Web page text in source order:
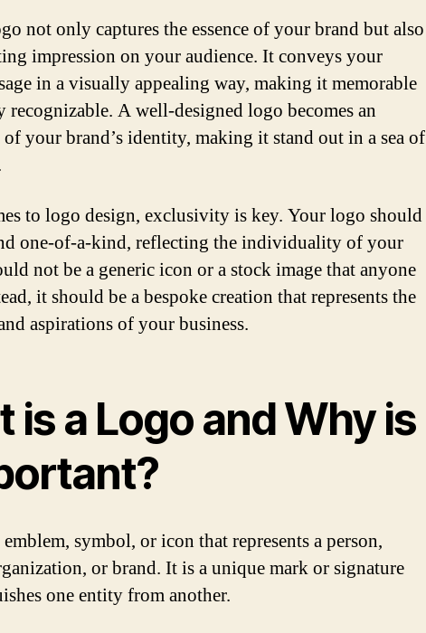
not only captures the essence of your brand but also
impression on your audience. It conveys your
in a visually appealing way, making it memorable
recognizable. A well-designed logo becomes an
your brand’s identity, making it stand out in a sea of
to logo design, exclusivity is key. Your logo should
one-of-a-kind, reflecting the individuality of your
not be a generic icon or a stock image that anyone
it should be a bespoke creation that represents the
aspirations of your business.
is a Logo and Why is
symbol, or icon that represents a person,
or brand. It is a unique mark or signature
one entity from another.